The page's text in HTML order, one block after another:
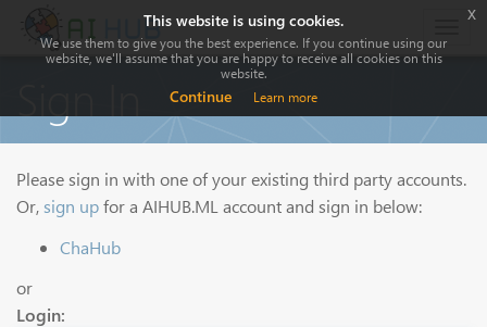
Please sign in with one of your existing third party accounts.
Or, sign upfor a AIHUB.ML account and sign in below:
ChaHub
or
Login:
This website is using cookies.
We use them to give you the best experience. If you continue using our
website, we'll assume that you are happy to receive all cookies on this
website.
Continue Learn more
x